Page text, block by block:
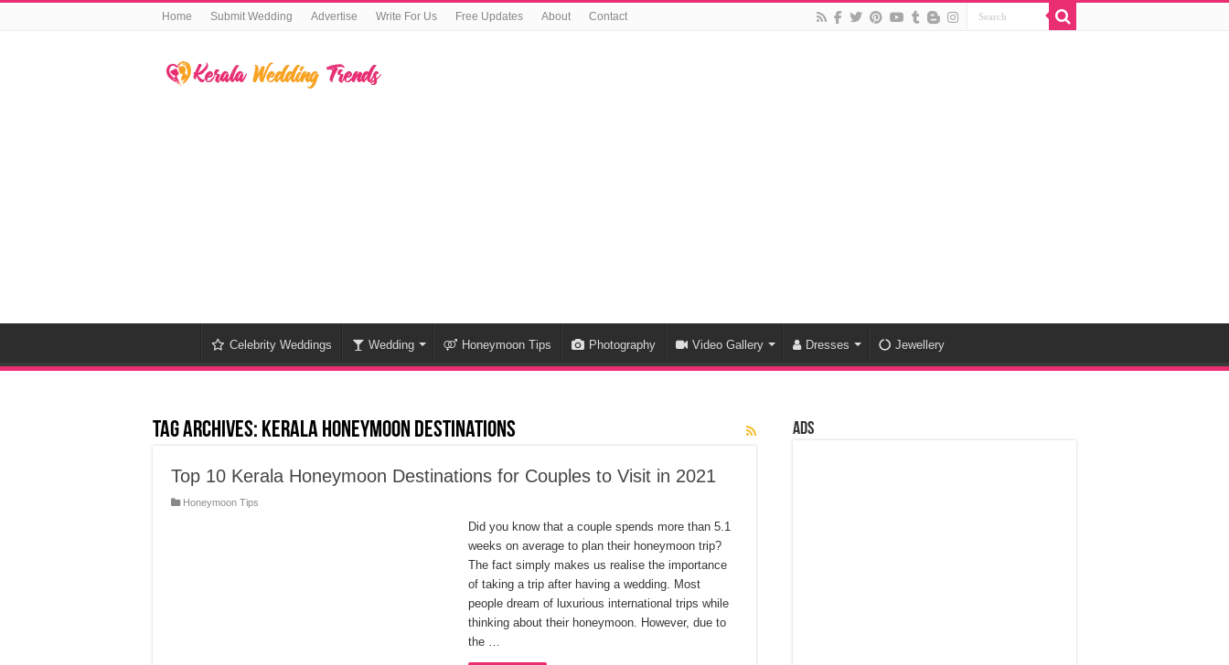
Home Submit Wedding Advertise Write For Us Free Updates About Contact
Celebrity Weddings Wedding Honeymoon Tips Photography Video Gallery Dresses Jewellery
Tag Archives: Kerala Honeymoon Destinations
Top 10 Kerala Honeymoon Destinations for Couples to Visit in 2021
Honeymoon Tips
Did you know that a couple spends more than 5.1
weeks on average to plan their honeymoon trip?
The fact simply makes us realise the importance
of taking a trip after having a wedding. Most
people dream of luxurious international trips while
thinking about their honeymoon. However, due to
the …
Ads